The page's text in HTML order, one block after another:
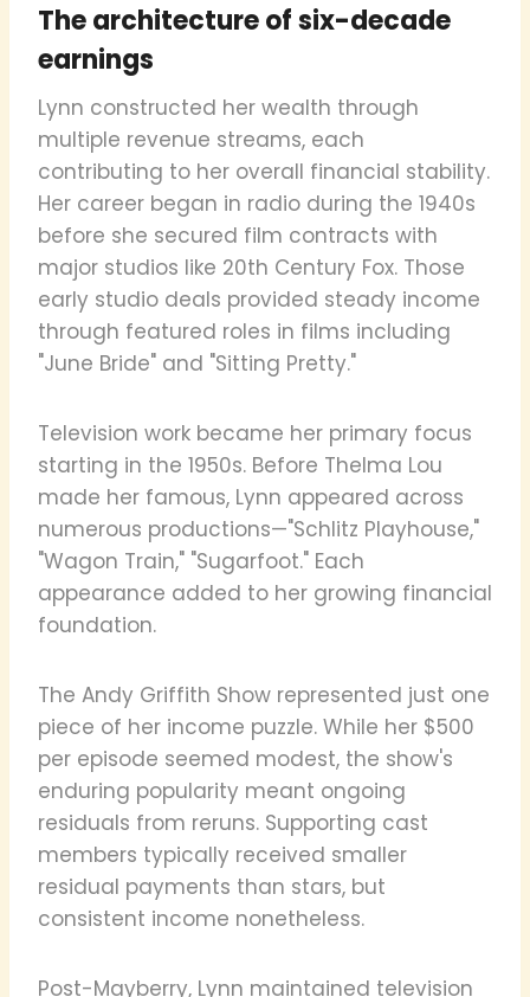
The architecture of six-decade
earnings
Lynn constructed her wealth through
multiple revenue streams, each
contributing to her overall financial stability.
Her career began in radio during the 1940s
before she secured film contracts with
major studios like 20th Century Fox. Those
early studio deals provided steady income
through featured roles in films including
"June Bride" and "Sitting Pretty."
Television work became her primary focus
starting in the 1950s. Before Thelma Lou
made her famous, Lynn appeared across
numerous productions—"Schlitz Playhouse,"
"Wagon Train," "Sugarfoot." Each
appearance added to her growing financial
foundation.
The Andy Griffith Show represented just one
piece of her income puzzle. While her $500
per episode seemed modest, the show's
enduring popularity meant ongoing
residuals from reruns. Supporting cast
members typically received smaller
residual payments than stars, but
consistent income nonetheless.
Post-Mayberry, Lynn maintained television